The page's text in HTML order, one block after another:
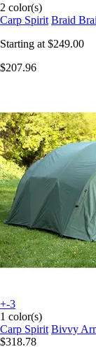
2 color(s)
Carp Spirit Braid
Starting at $249.00
$207.96
+-3
1 color(s)
Carp Spirit Bivvy
$318.78